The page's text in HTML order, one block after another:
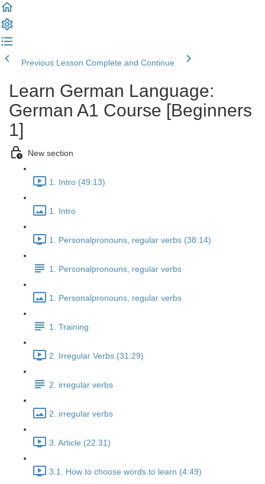
Previous Lesson Complete and Continue
Learn German Language:
German A1 Course [Beginners
1]
New section
1. Intro (49:13)
1. Intro
1. Personalpronouns, regular verbs (38:14)
1. Personalpronouns, regular verbs
1. Personalpronouns, regular verbs
1. Training
2. Irregular Verbs (31:29)
2. irregular verbs
2. irregular verbs
3. Article (22:31)
3.1. How to choose words to learn (4:49)